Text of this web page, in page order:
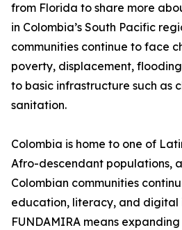
from Florida to share more
in Colombia’s South Pacific
communities continue to face
poverty, displacement,
to basic infrastructure such as
sanitation.
Colombia is home to one of
Afro-descendant populations,
Colombian communities
education, literacy, and digital
FUNDAMIRA means